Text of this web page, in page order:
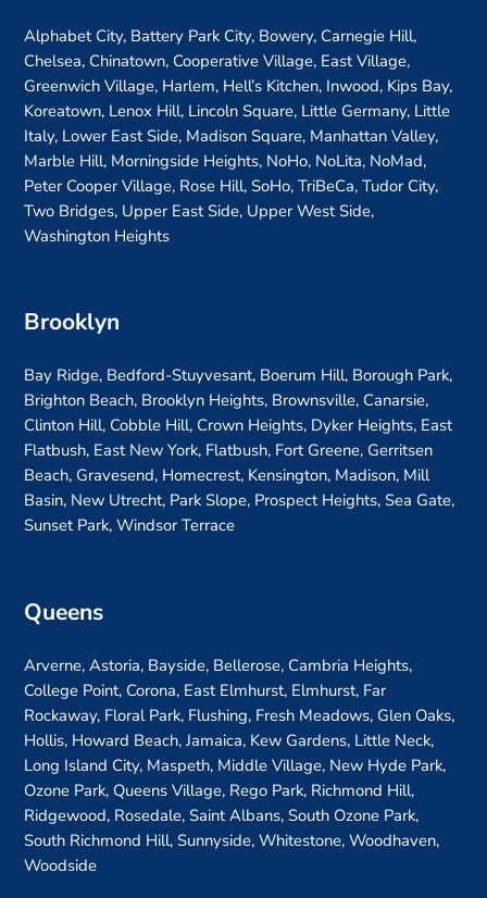
Alphabet City, Battery Park City, Bowery, Carnegie Hill,
Chelsea, Chinatown, Cooperative Village, East Village,
Greenwich Village, Harlem, Hell’s Kitchen, Inwood, Kips Bay,
Koreatown, Lenox Hill, Lincoln Square, Little Germany, Little
Italy, Lower East Side, Madison Square, Manhattan Valley,
Marble Hill, Morningside Heights, NoHo, NoLita, NoMad,
Peter Cooper Village, Rose Hill, SoHo, TriBeCa, Tudor City,
Two Bridges, Upper East Side, Upper West Side,
Washington Heights
Brooklyn
Bay Ridge, Bedford-Stuyvesant, Boerum Hill, Borough Park,
Brighton Beach, Brooklyn Heights, Brownsville, Canarsie,
Clinton Hill, Cobble Hill, Crown Heights, Dyker Heights, East
Flatbush, East New York, Flatbush, Fort Greene, Gerritsen
Beach, Gravesend, Homecrest, Kensington, Madison, Mill
Basin, New Utrecht, Park Slope, Prospect Heights, Sea Gate,
Sunset Park, Windsor Terrace
Queens
Arverne, Astoria, Bayside, Bellerose, Cambria Heights,
College Point, Corona, East Elmhurst, Elmhurst, Far
Rockaway, Floral Park, Flushing, Fresh Meadows, Glen Oaks,
Hollis, Howard Beach, Jamaica, Kew Gardens, Little Neck,
Long Island City, Maspeth, Middle Village, New Hyde Park,
Ozone Park, Queens Village, Rego Park, Richmond Hill,
Ridgewood, Rosedale, Saint Albans, South Ozone Park,
South Richmond Hill, Sunnyside, Whitestone, Woodhaven,
Woodside